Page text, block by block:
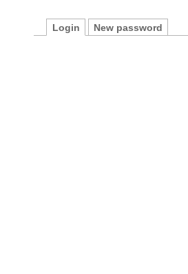
Login New password